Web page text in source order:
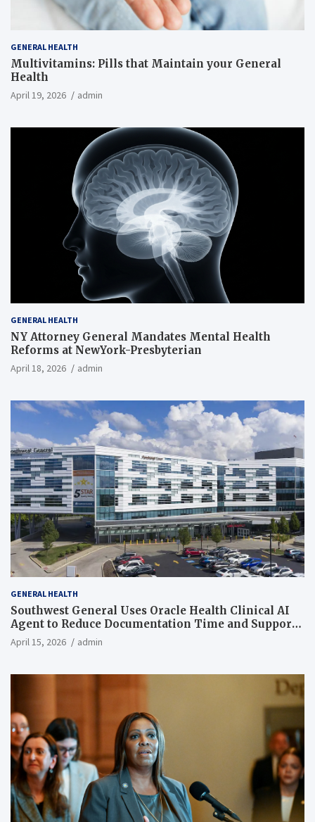
GENERAL HEALTH
Multivitamins: Pills that Maintain your General
Health
April 19, 2026 admin
GENERAL HEALTH
NY Attorney General Mandates Mental Health
Reforms at NewYork-Presbyterian
April 18, 2026 admin
GENERAL HEALTH
Southwest General Uses Oracle Health Clinical AI
Agent to Reduce Documentation Time and Support
Work-Life Balance
April 15, 2026 admin